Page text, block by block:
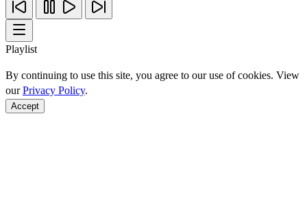
Playlist
By continuing to use this site, you agree to our use of cookies. View
ourPrivacy Policy.
Accept